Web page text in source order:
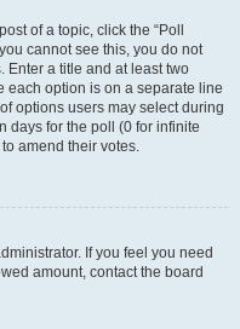
of a topic, click the “Poll
cannot see this, you do not
Enter a title and at least two
each option is on a separate line
options users may select during
days for the poll (0 for infinite
amend their votes.
If you feel you need
amount, contact the board